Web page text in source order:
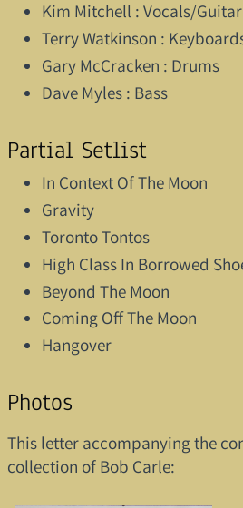
Kim Mitchell : Vocals/Guitar
Terry Watkinson :
Gary McCracken : Drums
Dave Myles : Bass
Partial Setlist
In Context Of The Moon
Gravity
Toronto Tontos
High Class In Borrowed
Beyond The Moon
Coming Off The Moon
Hangover
Photos
This letter accompanying the
collection of Bob Carle: